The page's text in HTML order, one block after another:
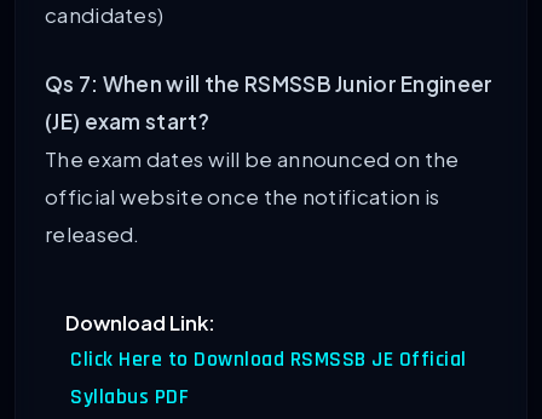
candidates)
Qs 7: When will the RSMSSB Junior Engineer
(JE) exam start?
The exam dates will be announced on the
official website once the notification is
released.
Download Link:
Click Here to Download RSMSSB JE Official
Syllabus PDF